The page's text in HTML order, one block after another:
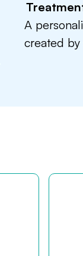
A
created by